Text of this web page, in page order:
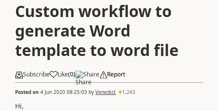
Custom workflow to
generate Word
template to word file
Subscribe Like(0) Share Report
Posted on 4 Jun 2020 08:25:03 by Venedict 1,243
Hi,